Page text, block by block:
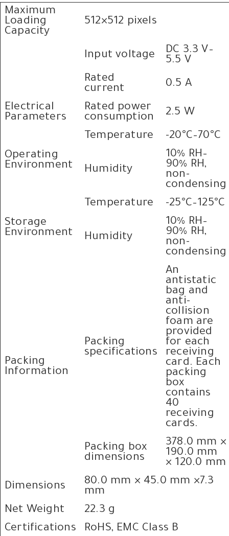
Maximum
Loading
Capacity
512×512 pixels
Input voltage
DC 3.3 V–
5.5 V
Rated
current
0.5 A
Electrical
Parameters
Rated power
consumption
2.5 W
Operating
Environment
Temperature -20°C–70°C
Humidity
10% RH–
90% RH,
non-
condensing
Storage
Environment
Temperature -25°C–125°C
Humidity
10% RH–
90% RH,
non-
condensing
Packing
Information
Packing
specifications
An
antistatic
bag and
anti-
collision
foam are
provided
for each
receiving
card. Each
packing
box
contains
40
receiving
cards.
Packing box
dimensions
378.0 mm ×
190.0 mm
× 120.0 mm
Dimensions
80.0 mm × 45.0 mm ×7.3
mm
Net Weight
22.3 g
Certifications
RoHS, EMC Class B